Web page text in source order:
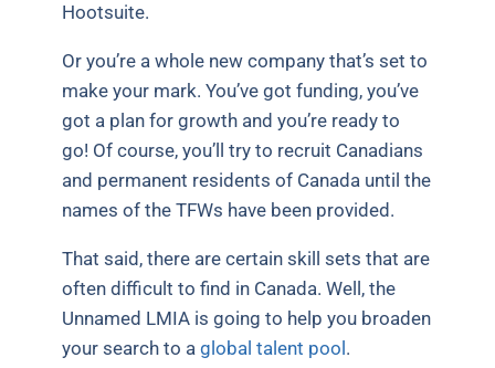
Hootsuite.
Or you’re a whole new company that’s set to
make your mark. You’ve got funding, you’ve
got a plan for growth and you’re ready to
go! Of course, you’ll try to recruit Canadians
and permanent residents of Canada until the
names of the TFWs have been provided.
That said, there are certain skill sets that are
often difficult to find in Canada. Well, the
Unnamed LMIA is going to help you broaden
your search to aglobal talent pool .